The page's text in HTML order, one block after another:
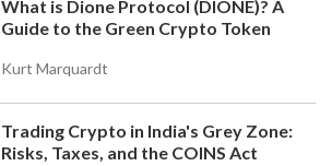
What is Dione Protocol (DIONE)? A
Guide to the Green Crypto Token
Kurt Marquardt
Trading Crypto in India's Grey Zone:
Risks, Taxes, and the COINS Act